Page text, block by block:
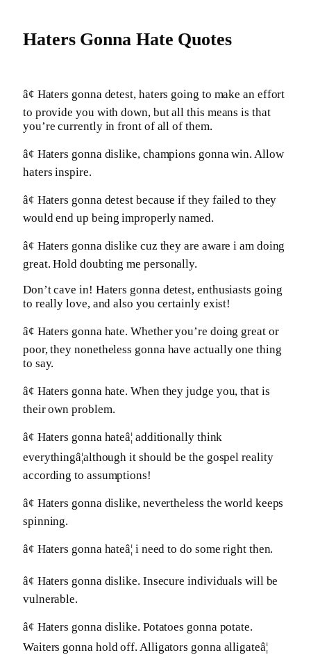
Haters Gonna Hate Quotes
â¢ Haters gonna detest, haters going to make an effort
to provide you with down, but all this means is that
you’re currently in front of all of them.
â¢ Haters gonna dislike, champions gonna win. Allow
haters inspire.
â¢ Haters gonna detest because if they failed to they
would end up being improperly named.
â¢ Haters gonna dislike cuz they are aware i am doing
great. Hold doubting me personally.
Don’t cave in! Haters gonna detest, enthusiasts going
to really love, and also you certainly exist!
â¢ Haters gonna hate. Whether you’re doing great or
poor, they nonetheless gonna have actually one thing
to say.
â¢ Haters gonna hate. When they judge you, that is
their own problem.
â¢ Haters gonna hateâ¦ additionally think
everythingâ¦although it should be the gospel reality
according to assumptions!
â¢ Haters gonna dislike, nevertheless the world keeps
spinning.
â¢ Haters gonna hateâ¦ i need to do some right then.
â¢ Haters gonna dislike. Insecure individuals will be
vulnerable.
â¢ Haters gonna dislike. Potatoes gonna potate.
Waiters gonna hold off. Alligators gonna alligateâ¦